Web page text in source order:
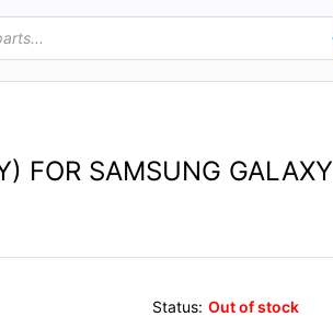
FOR SAMSUNG GALAXY
Status: Out of stock